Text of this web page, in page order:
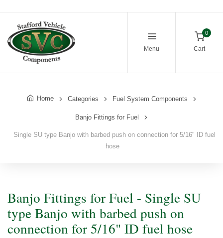
Menu
0
Cart
Home Categories Fuel System Components
Banjo Fittings for Fuel
Single SU type Banjo with barbed push on connection for 5/16" ID fuel
hose
Banjo Fittings for Fuel - Single SU
type Banjo with barbed push on
connection for 5/16" ID fuel hose